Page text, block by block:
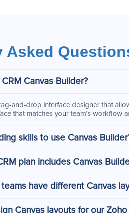
Asked
Canvas Builder?
and-drop interface designer that
that matches your team’s workflow
skills to use Canvas
plan includes Canvas
have different Canvas
Canvas layouts for our Zoho